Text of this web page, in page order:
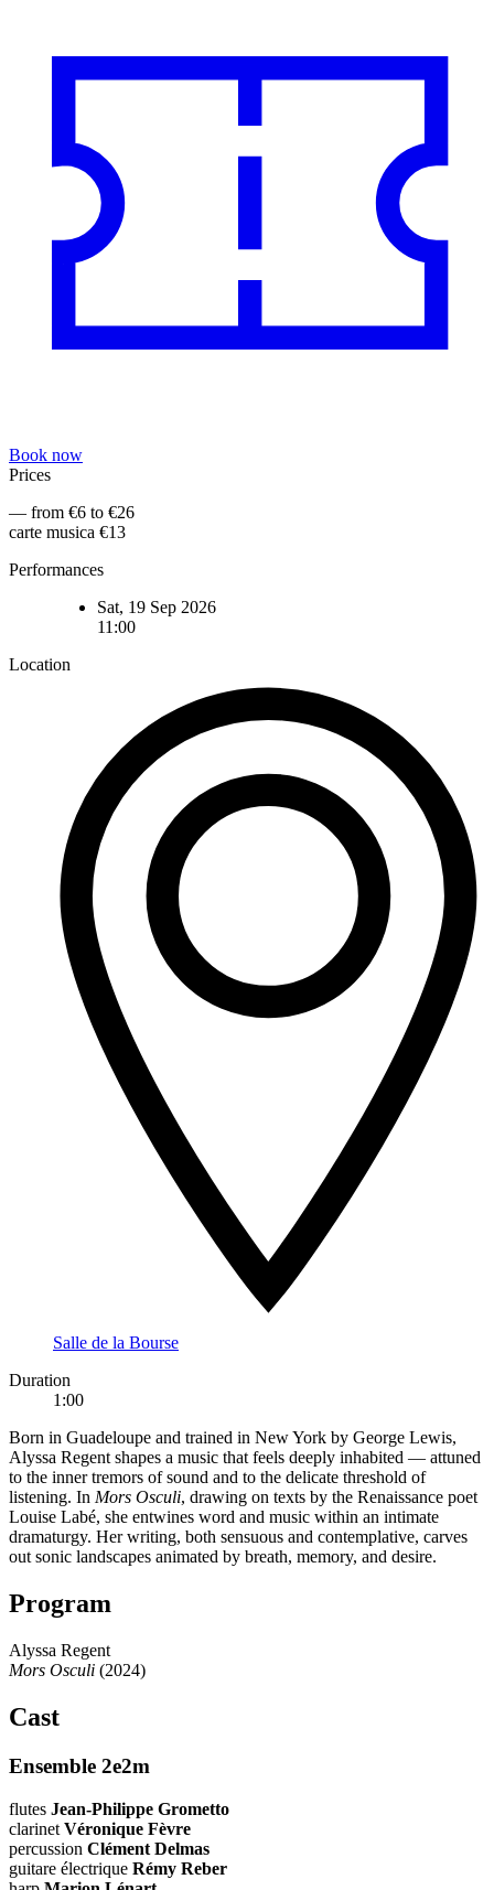
Book now
Prices
— from €6 to €26
carte musica €13
Performances
Sat, 19 Sep 2026
11:00
Location
Salle de la Bourse
Duration
1:00
Born in Guadeloupe and trained in New York by George Lewis,
Alyssa Regent shapes a music that feels deeply inhabited — attuned
to the inner tremors of sound and to the delicate threshold of
listening. In Mors Osculi, drawing on texts by the Renaissance poet
Louise Labé, she entwines word and music within an intimate
dramaturgy. Her writing, both sensuous and contemplative, carves
out sonic landscapes animated by breath, memory, and desire.
Program
Alyssa Regent
Mors Osculi (2024)
Cast
Ensemble 2e2m
flutes Jean-Philippe Grometto
clarinet Véronique Fèvre
percussion Clément Delmas
guitare électrique Rémy Reber